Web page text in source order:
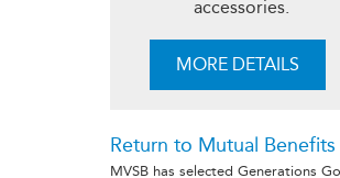
accessories.
MORE DETAILS
Return to Mutual
MVSB has selected Generations